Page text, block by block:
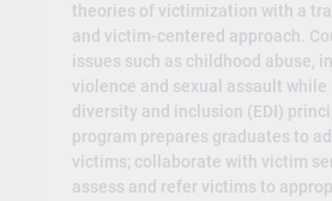
theories of victimization with a
and victim-centered approach.
issues such as childhood abuse,
violence and sexual assault while
diversity and inclusion (EDI)
program prepares graduates to
victims; collaborate with victim
assess and refer victims to